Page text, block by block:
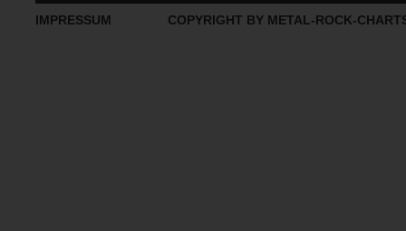
IMPRESSUM COPYRIGHT BY METAL-ROCK-